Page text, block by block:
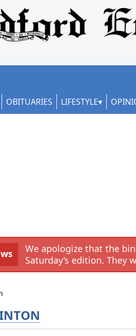
OBITUARIES LIFESTYLE
We apologize that the
Saturday’s edition. They